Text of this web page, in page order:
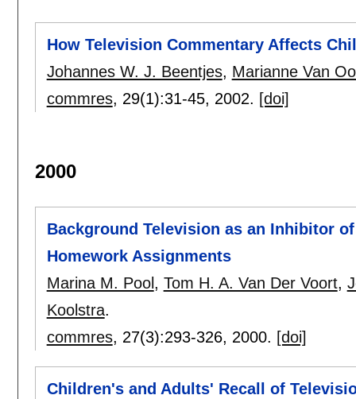
How Television Commentary Affects
Johannes W. J. Beentjes, Marianne Van
commres, 29(1):31-45, 2002. [doi]
2000
Background Television as an Inhibitor
Homework Assignments
Marina M. Pool , Tom H. A. Van Der Voort,
Koolstra.
commres, 27(3):293-326, 2000. [doi]
Children's and Adults' Recall of